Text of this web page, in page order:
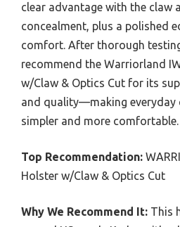
clear advantage with the claw
concealment, plus a polished
comfort. After thorough
recommend the Warriorland
w/Claw & Optics Cut for its
and quality—making everyday
simpler and more comfortable.
Top Recommendation:
Holster w/Claw & Optics Cut
Why We Recommend It: This